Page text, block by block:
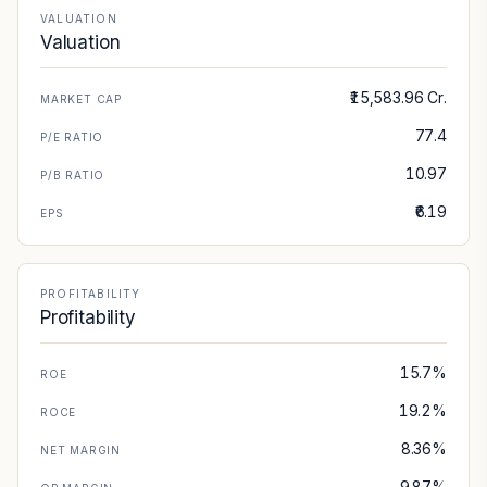
VALUATION
Valuation
MARKET CAP ₹15,583.96 Cr.
P/E RATIO 77.4
P/B RATIO 10.97
EPS ₹6.19
PROFITABILITY
Profitability
ROE 15.7%
ROCE 19.2%
NET MARGIN 8.36%